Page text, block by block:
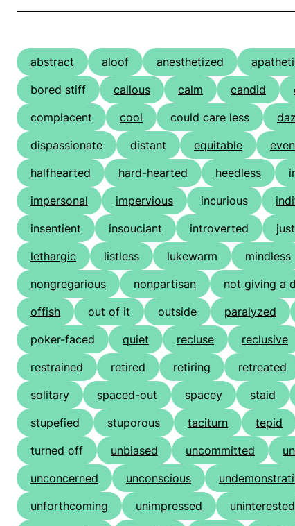
abstract aloof anesthetized
bored stiff
callous calm candid
complacent
cool could care less
dispassionate
distant equitable
halfhearted
hard-hearted heedless
impersonal
impervious incurious
insentient
insouciant introverted
lethargic
listless lukewarm mindless
nongregarious
nonpartisan not giving a
offish
out of it outside paralyzed
poker-faced
quiet recluse reclusive
restrained
retired retiring retreated
solitary
spaced-out spacey staid
stupefied
stuporous taciturn tepid
turned off
unbiased uncommitted
unconcerned
unconscious
unforthcoming
unimpressed uninterested